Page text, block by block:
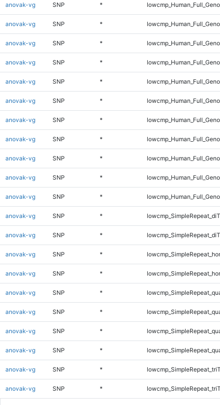
anovak-vg SNP *
anovak-vg SNP *
anovak-vg SNP *
anovak-vg SNP *
anovak-vg SNP *
anovak-vg SNP *
anovak-vg SNP *
anovak-vg SNP *
anovak-vg SNP *
anovak-vg SNP *
anovak-vg SNP *
anovak-vg SNP *
anovak-vg SNP *
anovak-vg SNP *
anovak-vg SNP *
anovak-vg SNP *
anovak-vg SNP *
anovak-vg SNP *
anovak-vg SNP *
anovak-vg SNP *
anovak-vg SNP *